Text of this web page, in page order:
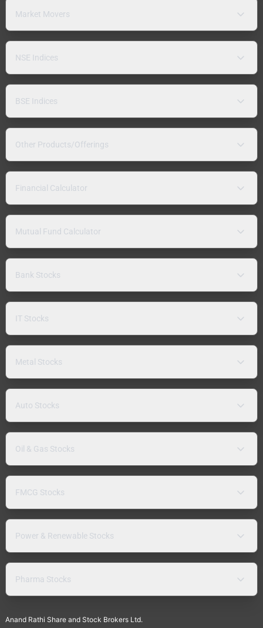
Market Movers
NSE Indices
BSE Indices
Other Products/Offerings
Financial Calculator
Mutual Fund Calculator
Bank Stocks
IT Stocks
Metal Stocks
Auto Stocks
Oil & Gas Stocks
FMCG Stocks
Power & Renewable Stocks
Pharma Stocks
Anand Rathi Share and Stock Brokers Ltd.